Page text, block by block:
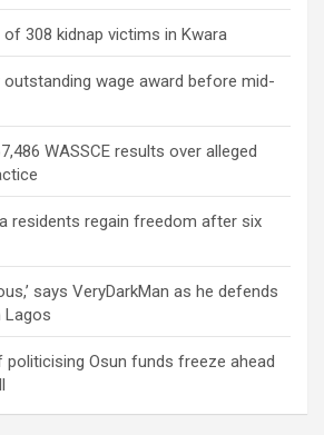
308 kidnap victims in Kwara
outstanding wage award before mid-
WASSCE results over alleged
residents regain freedom after six
says VeryDarkMan as he defends
Lagos
politicising Osun funds freeze ahead